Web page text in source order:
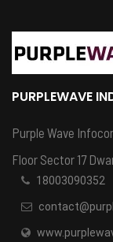
PURPLEWAVE
Purple Wave
Floor Sector 17
18003090352